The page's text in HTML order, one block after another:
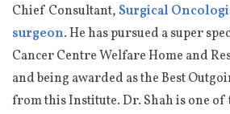
Chief Consultant, Surgical
surgeon. He has pursued a super
Cancer Centre Welfare Home and
and being awarded as the Best
from this Institute. Dr. Shah is one of